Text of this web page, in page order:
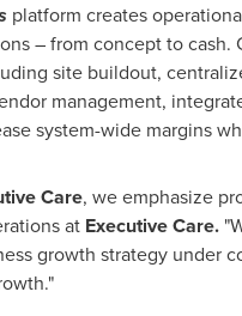
platform creates
– from concept to
site buildout,
management,
system-wide margins
Care, we emphasize
at Executive Care.
growth strategy under